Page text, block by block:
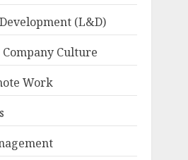
(L&D)
Culture
Work